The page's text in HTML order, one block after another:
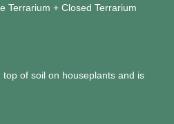
Terrarium + Closed Terrarium
top of soil on houseplants and is